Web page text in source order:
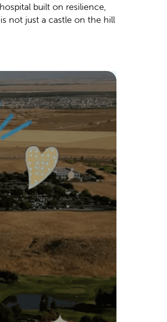
built on resilience,
not just a castle on the hill